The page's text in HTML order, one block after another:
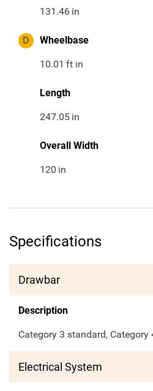
131.46 in
D Wheelbase
10.01 ft in
Length
247.05 in
Overall Width
120 in
Specifications
Drawbar
Description
Category 3 standard,
Electrical System